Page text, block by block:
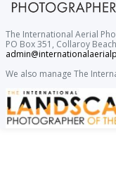
The International Aerial
PO Box 351, Collaroy
We also manage The